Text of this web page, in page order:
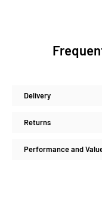
Delivery
Returns
Performance and